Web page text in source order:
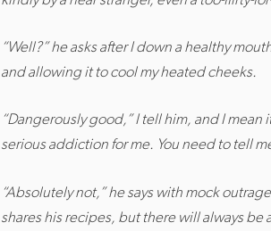
“Well?” he asks after I down a healthy
and allowing it to cool my heated cheeks.
“Dangerously good,” I tell him, and I mean
serious addiction for me. You need to tell
“Absolutely not,” he says with mock
shares his recipes, but there will always